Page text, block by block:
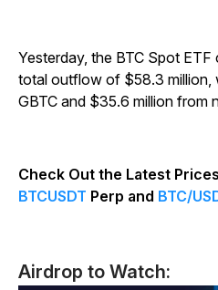
Yesterday, the BTC Spot
total outflow of $58.3 million,
GBTC and $35.6 million from
Check Out the Latest
BTCUSDT Perp and BTC/
Airdrop to Watch: